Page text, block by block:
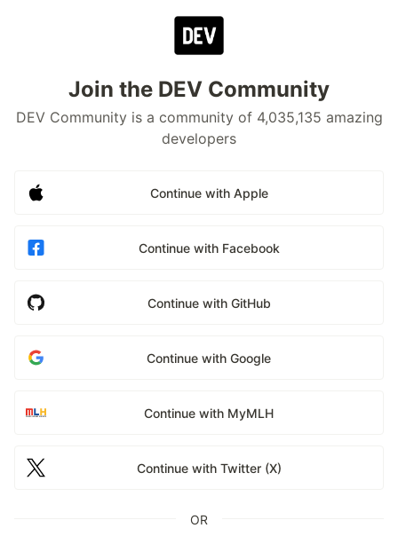
Join the DEV Community
DEV Community is a community of 4,035,135 amazing
developers
Continue with Apple
Continue with Facebook
Continue with GitHub
Continue with Google
Continue with MyMLH
Continue with Twitter (X)
OR